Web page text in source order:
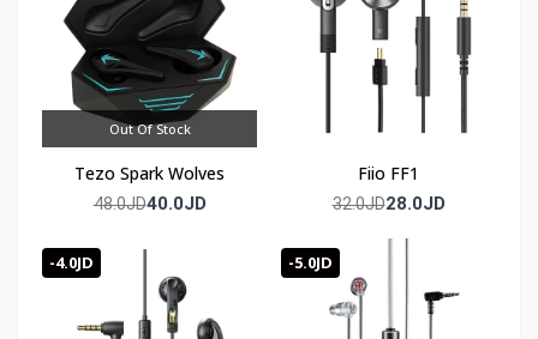
Out Of Stock
Tezo Spark Wolves
48.0JD40.0JD
Fiio FF1
32.0JD28.0JD
-4.0JD -5.0JD